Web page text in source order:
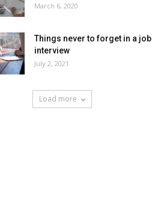
March 6, 2020
Things never to forget in a job
interview
July 2, 2021
Load more